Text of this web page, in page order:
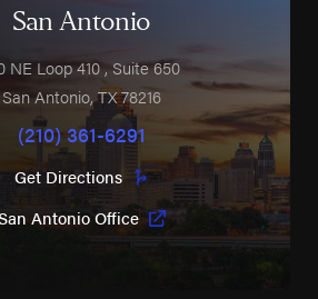
San Antonio
NE Loop 410 , Suite 650
San Antonio, TX78216
(210) 361-6291
Get Directions
Antonio Office